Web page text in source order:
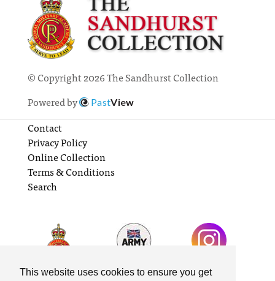
This website uses cookies to ensure you get
© Copyright 2026 The Sandhurst Collection
Powered by
PastView
Contact
Privacy Policy
Online Collection
Terms & Conditions
Search